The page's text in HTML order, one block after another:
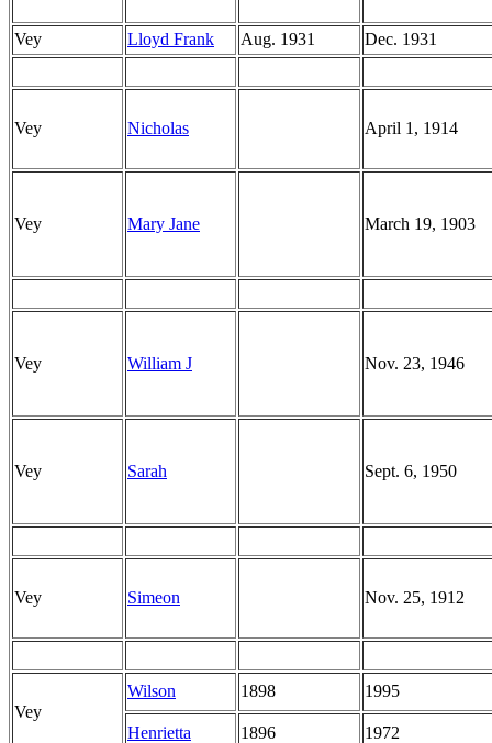
Vey Lloyd Frank Aug. 1931 Dec. 1931
Vey Nicholas April 1, 1914
Vey Mary Jane March 19, 1903
Vey William J Nov. 23, 1946
Vey Sarah Sept. 6, 1950
Vey Simeon Nov. 25, 1912
Vey
Wilson 1898 1995
Henrietta 1896 1972